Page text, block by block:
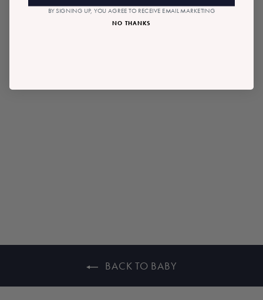
BACK TO BABY
BY SIGNING UP, YOU AGREE TO RECEIVE EMAIL MARKETING
NO THANKS